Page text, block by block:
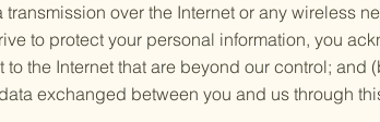
over the Internet or any wireless
to protect your personal information, you
the Internet that are beyond our control; and
exchanged between you and us through